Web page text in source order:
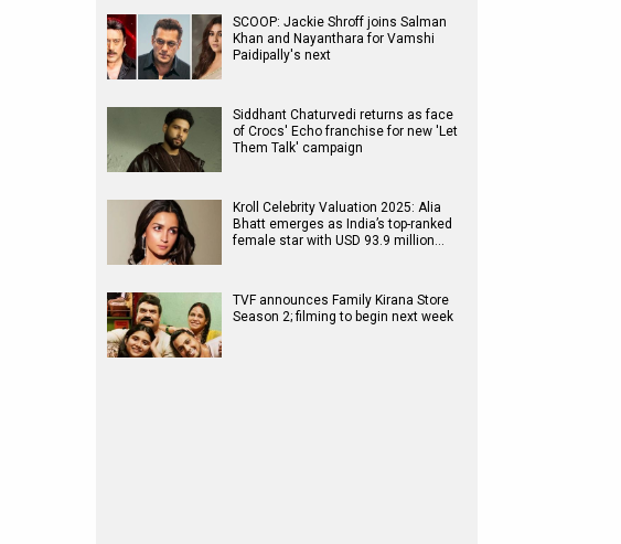
SCOOP: Jackie Shroff joins Salman
Khan and Nayanthara for Vamshi
Paidipally's next
Siddhant Chaturvedi returns as face
of Crocs' Echo franchise for new 'Let
Them Talk' campaign
Kroll Celebrity Valuation 2025: Alia
Bhatt emerges as India’s top-ranked
female star with USD 93.9 million…
TVF announces Family Kirana Store
Season 2; filming to begin next week